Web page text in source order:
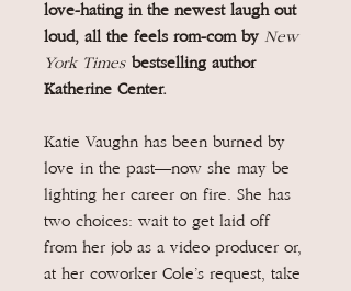
love-hating in the newest laugh out
loud, all the feels rom-com by New
York Times bestselling author
Katherine Center.
Katie Vaughn has been burned by
love in the past—now she may be
lighting her career on fire. She has
two choices: wait to get laid off
from her job as a video producer or,
at her coworker Cole’s request, take